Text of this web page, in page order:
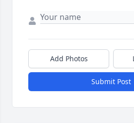
Add Photos
Submit Post